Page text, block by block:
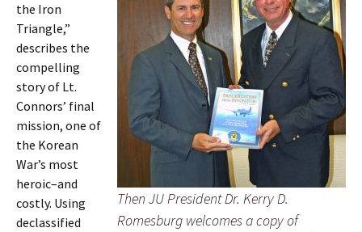
Then JU President Dr. Kerry D.
Romesburg welcomes a copy of
the Iron
Triangle,”
describes the
compelling
story of Lt.
Connors’ final
mission, one of
the Korean
War’s most
heroic–and
costly. Using
declassified